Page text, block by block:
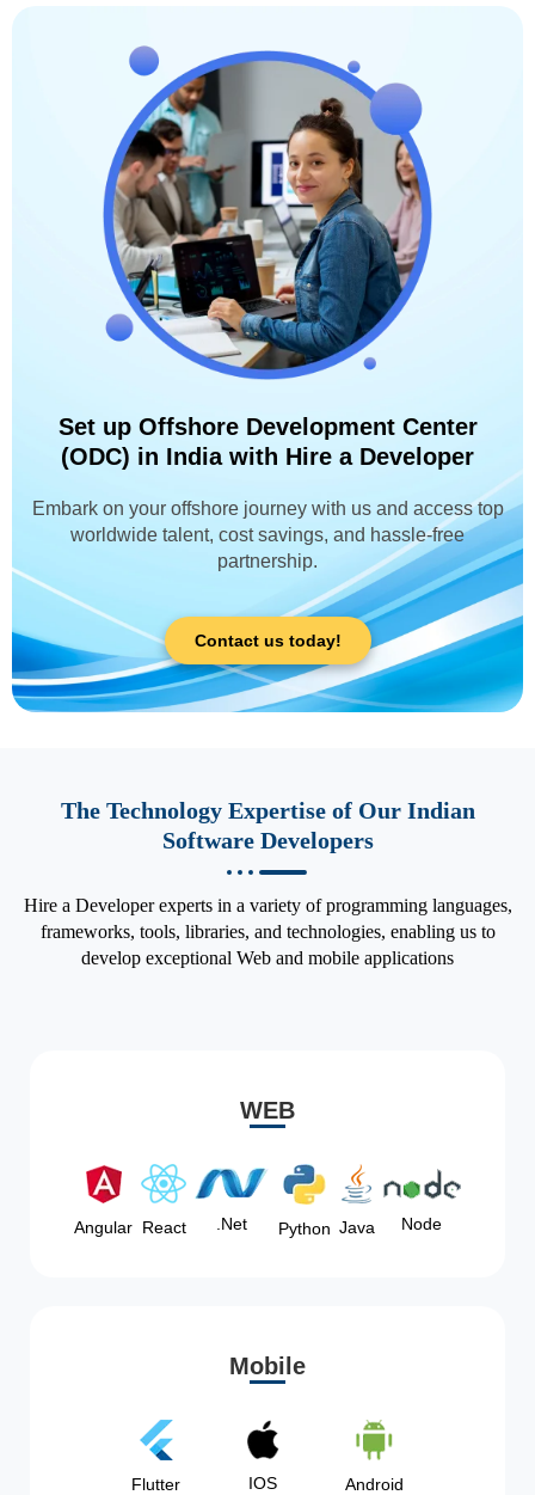
Set up Offshore Development Center
(ODC) in India with Hire a Developer
Embark on your offshore journey with us and access top
worldwide talent, cost savings, and hassle-free
partnership.
Contact us today!
The Technology Expertise of Our Indian
Software Developers
Hire a Developer experts in a variety of programming languages,
frameworks, tools, libraries, and technologies, enabling us to
develop exceptional Web and mobile applications
WEB
Angular React .Net Python Java Node
Mobile
Flutter IOS Android